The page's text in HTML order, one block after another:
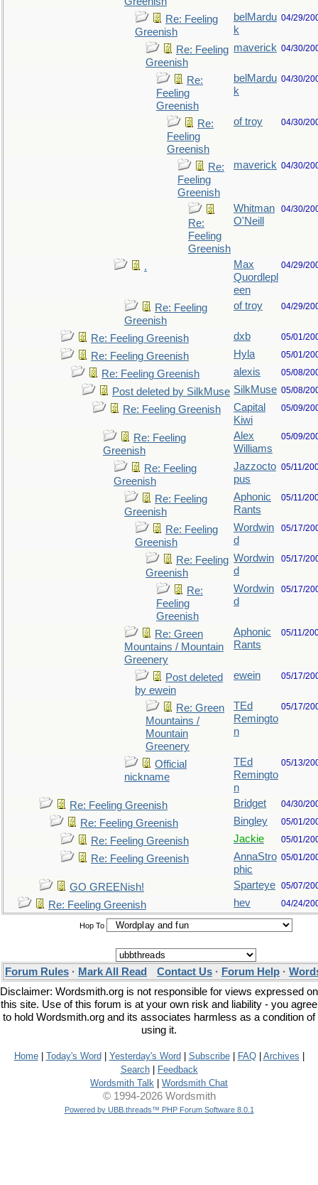
Re: Feeling
Greenish
belMardu
k
04/29/
Re: Feeling
Greenish
maverick 04/30/
Re:
Feeling
Greenish
belMardu
k
04/30/
Re:
Feeling
Greenish
of troy 04/30/
Re:
Feeling
Greenish
maverick 04/30/
Re:
Feeling
Greenish
Whitman
O'Neill
04/30/
.
Max
Quordlepl
een
04/29/
Re: Feeling
Greenish
of troy 04/29/
Re: Feeling Greenish dxb 05/01/
Re: Feeling Greenish Hyla 05/01/
Re: Feeling Greenish alexis 05/08/
Post deleted by SilkMuse SilkMuse 05/08/
Re: Feeling Greenish
Capital
Kiwi
05/09/
Re: Feeling
Greenish
Alex
Williams
05/09/
Re: Feeling
Greenish
Jazzocto
pus
05/11/
Re: Feeling
Greenish
Aphonic
Rants
05/11/
Re: Feeling
Greenish
Wordwin
d
05/17/
Re: Feeling
Greenish
Wordwin
d
05/17/
Re:
Feeling
Greenish
Wordwin
d
05/17/
Re: Green
Mountains / Mountain
Greenery
Aphonic
Rants
05/11/
Post deleted
by ewein
ewein 05/17/
Re: Green
Mountains /
Mountain
Greenery
TEd
Remingto
n
05/17/
Official
nickname
TEd
Remingto
n
05/13/
Re: Feeling Greenish Bridget 04/30/
Re: Feeling Greenish Bingley 05/01/
Re: Feeling Greenish Jackie 05/01/
Re: Feeling Greenish
AnnaStro
phic
05/01/
GO GREENish! Sparteye 05/07/
Re: Feeling Greenish hev 04/24/
Hop To
Forum Rules · Mark All Read Contact Us · Forum Help ·
Disclaimer: Wordsmith.org is not responsible for views expressed on
this site. Use of this forum is at your own risk and liability - you agree
to hold Wordsmith.org and its associates harmless as a condition of
using it.
Home| Today's Word Yesterday's Word Subscribe| FAQ| Archives
Search|
Feedback
Wordsmith Talk
Wordsmith Chat
© 1994-2026 Wordsmith
Powered by UBB.threads™ PHP Forum Software 8.0.1